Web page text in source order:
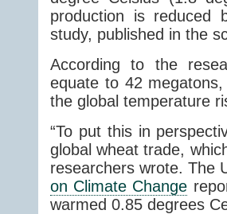
production is reduced
study, published in the
According to the
equate to 42
the global temperature
“To put this in
global wheat trade,
researchers wrote. The
on Climate Change
warmed 0.85 degrees